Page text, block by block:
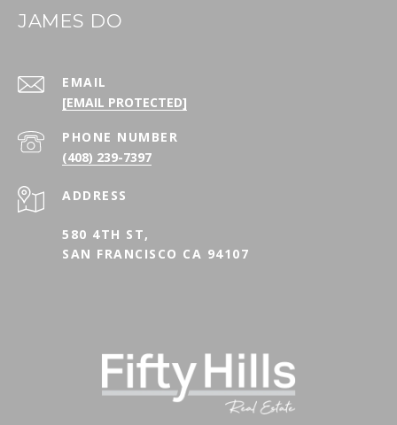
JAMES DO
EMAIL
[EMAIL PROTECTED]
PHONE NUMBER
(408) 239-7397
ADDRESS
580 4TH ST,
SAN FRANCISCO CA 94107